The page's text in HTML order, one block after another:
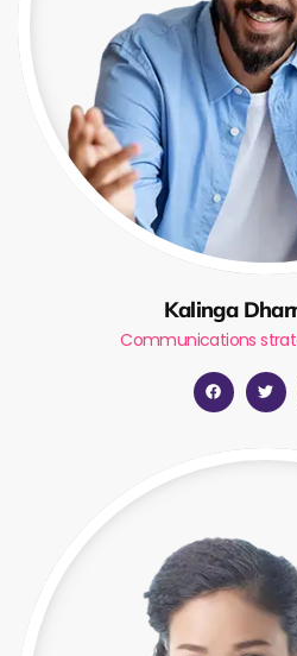
Kalinga
Communications